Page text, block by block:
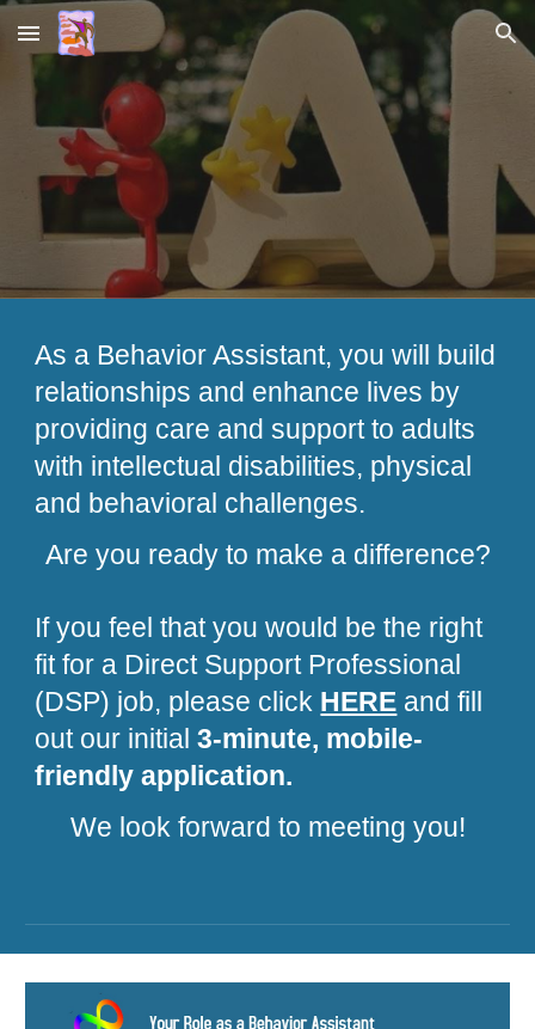
Skip to main content Skip to navigation
As a Behavior Assistant, you will build
relationships and enhance lives by
providing care and support to adults
with intellectual disabilities, physical
and behavioral challenges.
Are you ready to make a difference?
If you feel that you would be the right
fit for a Direct Support Professional
(DSP) job, please click HERE and fill
out our initial3-minute, mobile-
friendly application.
We look forward to meeting you!